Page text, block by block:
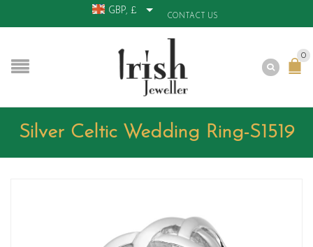
GBP, £
CONTACT US
0
Silver Celtic Wedding Ring-S1519